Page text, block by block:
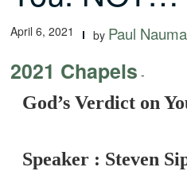
April 6, 2021 by Paul
2021 Chapels -
God’s Verdict on
Speaker : Steven